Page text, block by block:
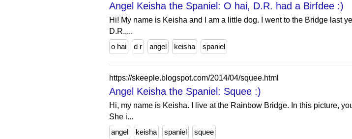
Angel Keisha the Spaniel: O hai, D.R. had a Birfdee :)
Hi! My name is Keisha and I am a little dog. I went to the Bridge last
D.R.,...
o hai
d r angel keisha spaniel
https://skeeple.blogspot.com/2014/04/squee.html
Angel Keisha the Spaniel: Squee :)
Hi, my name is Keisha. I live at the Rainbow Bridge. In this picture,
She i...
angel
keisha spaniel squee